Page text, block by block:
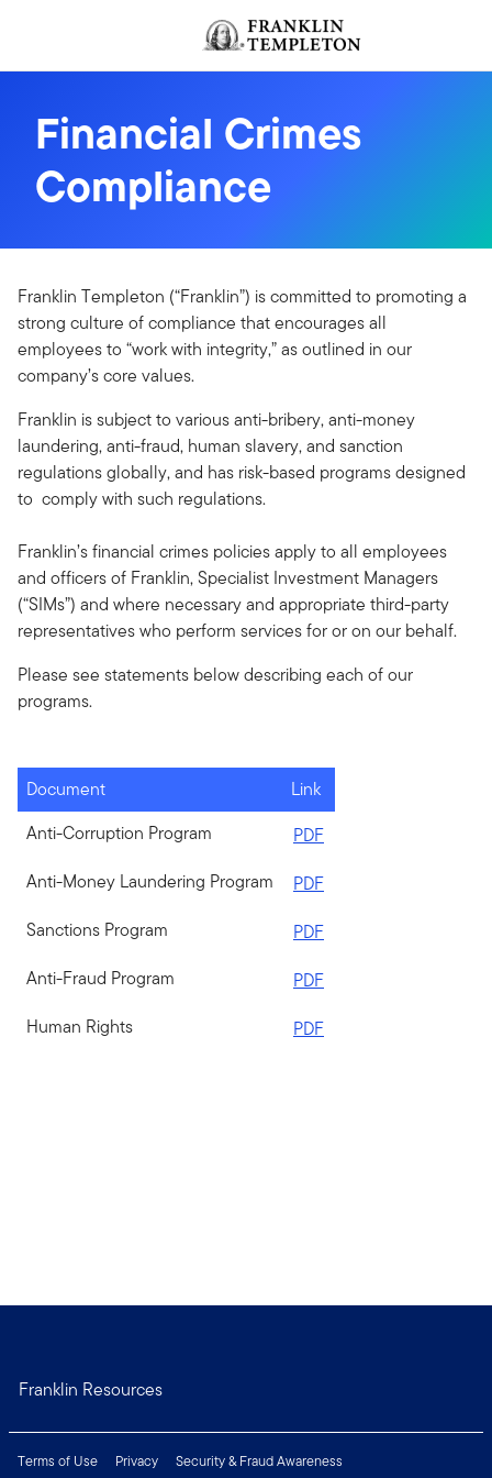
Financial Crimes
Compliance
Franklin Templeton (“Franklin”) is committed to promoting a
strong culture of compliance that encourages all
employees to “work with integrity,” as outlined in our
company’s core values.
Franklin is subject to various anti-bribery, anti-money
laundering, anti-fraud, human slavery, and sanction
regulations globally, and has risk-based programs designed
to comply with such regulations.
Franklin’s financial crimes policies apply to all employees
and officers of Franklin, Specialist Investment Managers
(“SIMs”) and where necessary and appropriate third-party
representatives who perform services for or on our behalf.
Please see statements below describing each of our
programs.
Document
Link
Anti-Corruption Program
PDF
Anti-Money Laundering Program
PDF
Sanctions Program
PDF
Anti-Fraud Program
PDF
Human Rights
PDF
Franklin Resources
Terms of Use Privacy Security & Fraud Awareness